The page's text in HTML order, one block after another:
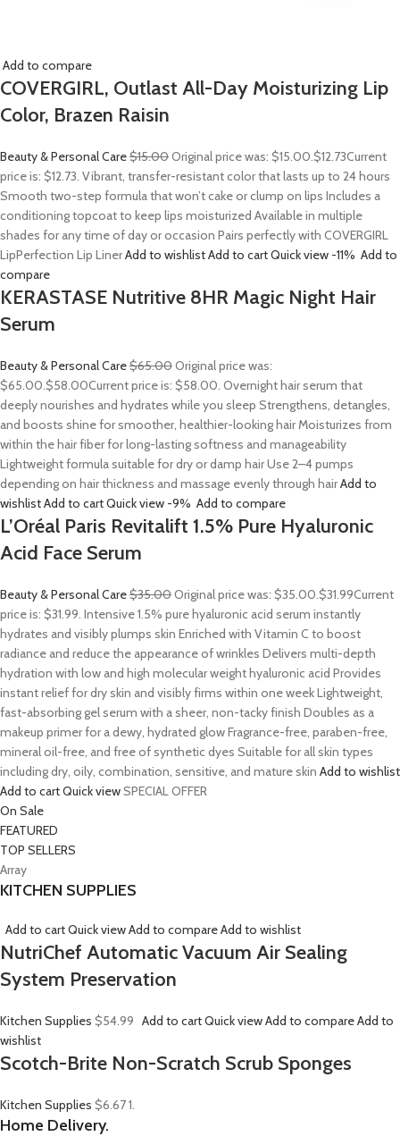
Add to compare
COVERGIRL, Outlast All-Day Moisturizing Lip
Color, Brazen Raisin
Beauty & Personal Care$15.00Original price was: $15.00.$12.73Current
price is: $12.73. Vibrant, transfer-resistant color that lasts up to 24 hours
Smooth two-step formula that won’t cake or clump on lips Includes a
conditioning topcoat to keep lips moisturized Available in multiple
shades for any time of day or occasion Pairs perfectly with COVERGIRL
LipPerfection Lip LinerAdd to wishlistAdd to cartQuick view -11% Add to
compare
KERASTASE Nutritive 8HR Magic Night Hair
Serum
Beauty & Personal Care$65.00Original price was:
$65.00.$58.00Current price is: $58.00. Overnight hair serum that
deeply nourishes and hydrates while you sleep Strengthens, detangles,
and boosts shine for smoother, healthier-looking hair Moisturizes from
within the hair fiber for long-lasting softness and manageability
Lightweight formula suitable for dry or damp hair Use 2–4 pumps
depending on hair thickness and massage evenly through hairAdd to
wishlistAdd to cartQuick view -9% Add to compare
L’Oréal Paris Revitalift 1.5% Pure Hyaluronic
Acid Face Serum
Beauty & Personal Care$35.00Original price was: $35.00.$31.99Current
price is: $31.99. Intensive 1.5% pure hyaluronic acid serum instantly
hydrates and visibly plumps skin Enriched with Vitamin C to boost
radiance and reduce the appearance of wrinkles Delivers multi-depth
hydration with low and high molecular weight hyaluronic acid Provides
instant relief for dry skin and visibly firms within one week Lightweight,
fast-absorbing gel serum with a sheer, non-tacky finish Doubles as a
makeup primer for a dewy, hydrated glow Fragrance-free, paraben-free,
mineral oil-free, and free of synthetic dyes Suitable for all skin types
including dry, oily, combination, sensitive, and mature skin Add to wishlist
Add to cartQuick viewSPECIAL OFFER
On Sale
FEATURED
TOP SELLERS
Array
KITCHEN SUPPLIES
Add to cartQuick viewAdd to compareAdd to wishlist
NutriChef Automatic Vacuum Air Sealing
System Preservation
Kitchen Supplies $54.99 Add to cartQuick viewAdd to compareAdd to
wishlist
Scotch-Brite Non-Scratch Scrub Sponges
Kitchen Supplies $6.671.
Home Delivery.